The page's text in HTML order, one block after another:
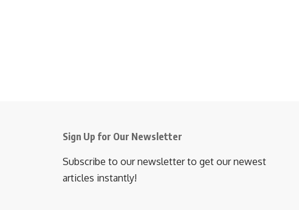
Sign Up for Our Newsletter
Subscribe to our newsletter to get our newest
articles instantly!